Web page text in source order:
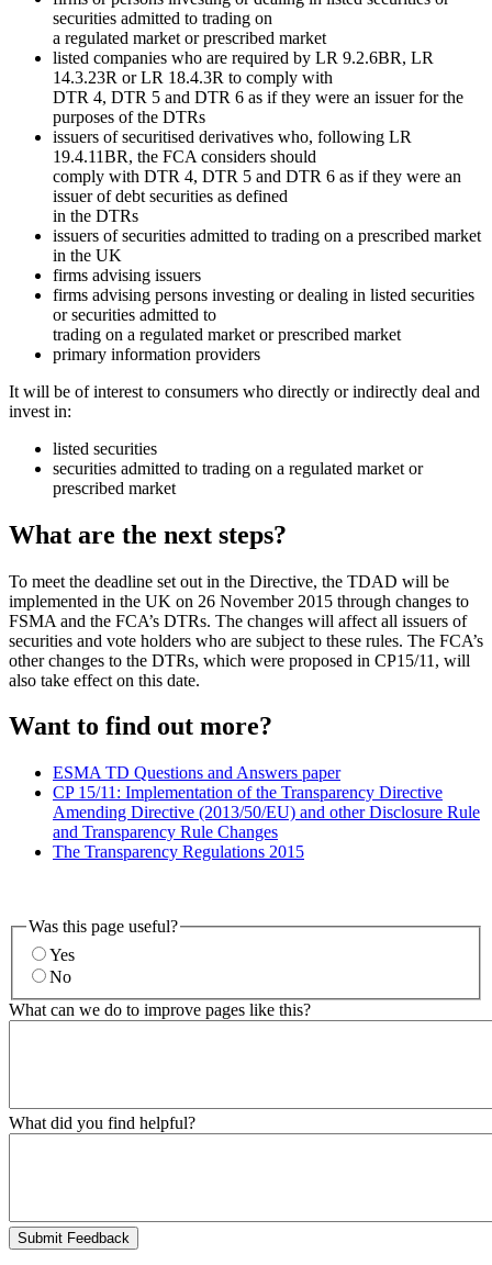
securities admitted to trading on
a regulated market or prescribed market
listed companies who are required by LR 9.2.6BR, LR
14.3.23R or LR 18.4.3R to comply with
DTR 4, DTR 5 and DTR 6 as if they were an issuer for the
purposes of the DTRs
issuers of securitised derivatives who, following LR
19.4.11BR, the FCA considers should
comply with DTR 4, DTR 5 and DTR 6 as if they were an
issuer of debt securities as defined
in the DTRs
issuers of securities admitted to trading on a prescribed market
in the UK
firms advising issuers
firms advising persons investing or dealing in listed securities
or securities admitted to
trading on a regulated market or prescribed market
primary information providers
It will be of interest to consumers who directly or indirectly deal and
invest in:
listed securities
securities admitted to trading on a regulated market or
prescribed market
What are the next steps?
To meet the deadline set out in the Directive, the TDAD will be
implemented in the UK on 26 November 2015 through changes to
FSMA and the FCA’s DTRs. The changes will affect all issuers of
securities and vote holders who are subject to these rules. The FCA’s
other changes to the DTRs, which were proposed in CP15/11, will
also take effect on this date.
Want to find out more?
ESMA TD Questions and Answers paper
CP 15/11: Implementation of the Transparency Directive
Amending Directive (2013/50/EU) and other Disclosure Rule
and Transparency Rule Changes
The Transparency Regulations 2015
Was this page useful?
Yes
No
What can we do to improve pages like this?
What did you find helpful?
Submit Feedback